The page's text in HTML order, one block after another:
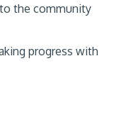
the community
progress with